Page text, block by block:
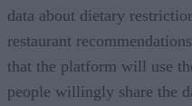
data about dietary
restaurant
that the platform will use
people willingly share the